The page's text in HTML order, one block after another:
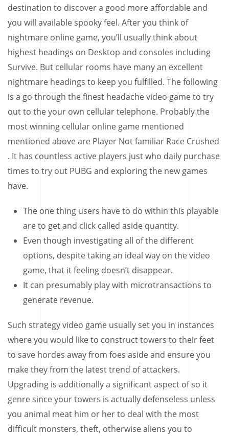
destination to discover a good more affordable and
you will available spooky feel. After you think of
nightmare online game, you’ll usually think about
highest headings on Desktop and consoles including
Survive. But cellular rooms have many an excellent
nightmare headings to keep you fulfilled. The following
is a go through the finest headache video game to try
out to the your own cellular telephone. Probably the
most winning cellular online game mentioned
mentioned above are Player Not familiar Race Crushed
. It has countless active players just who daily purchase
times to try out PUBG and exploring the new games
have.
The one thing users have to do within this playable
are to get and click called aside quantity.
Even though investigating all of the different
options, despite taking an ideal way on the video
game, that it feeling doesn’t disappear.
It can presumably play with microtransactions to
generate revenue.
Such strategy video game usually set you in instances
where you would like to construct towers to their feet
to save hordes away from foes aside and ensure you
make they from the latest trend of attackers.
Upgrading is additionally a significant aspect of so it
genre since your towers is actually defenseless unless
you animal meat him or her to deal with the most
difficult monsters, theft, otherwise aliens you to